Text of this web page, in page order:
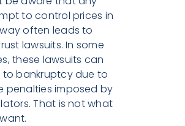
to control prices in
often leads to
lawsuits. In some
these lawsuits can
to bankruptcy due to
penalties imposed by
That is not what